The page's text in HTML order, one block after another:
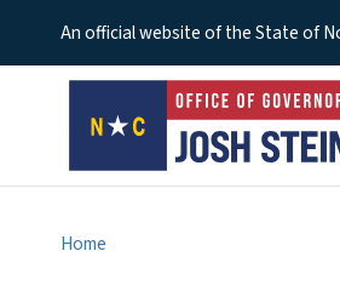
An official website of the State of
Home